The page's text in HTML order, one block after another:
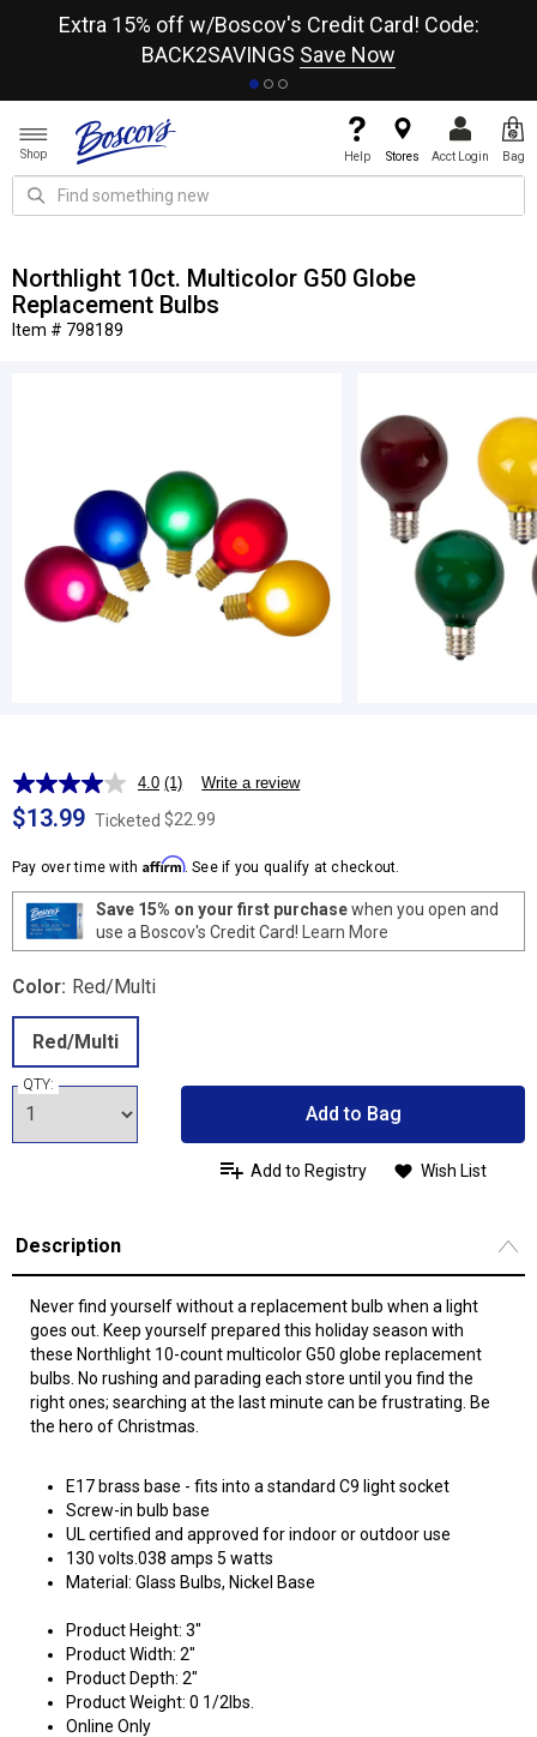
Extra 15% off w/Boscov's Credit Card! Code:
BACK2SAVINGS Save Now
Shop Help Stores Acct Login Bag
Northlight 10ct. Multicolor G50 Globe
Replacement Bulbs
Item # 798189
4.0 Read
a
Review.
page
link.
(1) Write a review
$13.99 Ticketed $22.99
Pay over time with Affirm. See if you qualify at checkout.
Save 15% on your first purchasewhen you open and
use a Boscov's Credit Card! Learn More
Color: Red/Multi
Red/Multi
QTY:
Add to Bag
Add to Registry Wish List
Description
Never find yourself without a replacement bulb when a light
goes out. Keep yourself prepared this holiday season with
these Northlight 10-count multicolor G50 globe replacement
bulbs. No rushing and parading each store until you find the
right ones; searching at the last minute can be frustrating. Be
the hero of Christmas.
E17 brass base - fits into a standard C9 light socket
Screw-in bulb base
UL certified and approved for indoor or outdoor use
130 volts.038 amps 5 watts
Material: Glass Bulbs, Nickel Base
Product Height: 3"
Product Width: 2"
Product Depth: 2"
Product Weight: 0 1/2lbs.
Online Only